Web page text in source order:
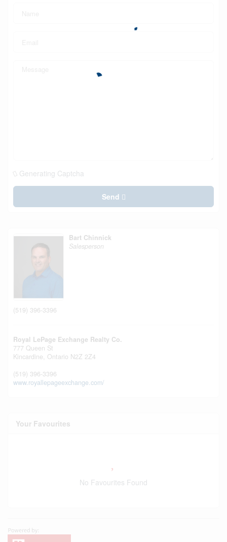
Generating Captcha
Send
Bart Chinnick
Salesperson
(519) 396-3396
Royal LePage Exchange Realty Co.
777 Queen St
Kincardine, Ontario N2Z 2Z4
(519) 396-3396
www.royallepageexchange.com/
Your Favourites
No Favourites Found